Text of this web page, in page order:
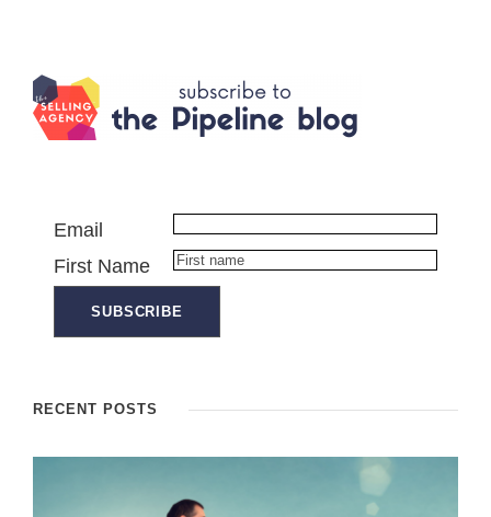
Email
First Name
RECENT POSTS